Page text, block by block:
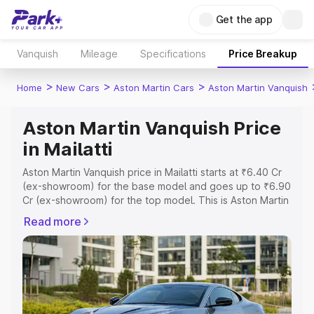
Get the app
Vanquish Mileage Specifications Price Breakup
Home > New Cars > Aston Martin Cars > Aston Martin Vanquish
Aston Martin Vanquish Price
in Mailatti
Aston Martin Vanquish price in Mailatti starts at ₹6.40 Cr
(ex-showroom) for the base model and goes up to ₹6.90
Cr (ex-showroom) for the top model. This is Aston Martin
Registration Cost, Insurance Cost. Explore the complete
variant-wise on-road price of Aston Martin Vanquish price
in Mailatti, along with key features and details to help you
choose the best option.
Explore Cars by Price Range
Read more